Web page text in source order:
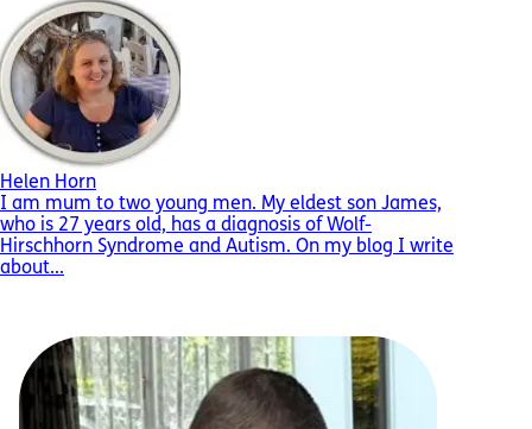
Helen Horn
I am mum to two young men. My eldest son James,
who is 27 years old, has a diagnosis of Wolf-
Hirschhorn Syndrome and Autism. On my blog I write
about...